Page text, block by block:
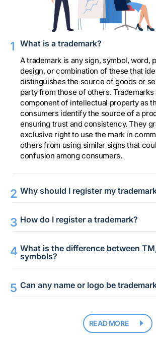
What is a trademark?
A trademark is any sign, symbol, word,
design, or combination of these that
distinguishes the source of goods or
party from those of others. Trademarks
component of intellectual property as
consumers identify the source of a
ensuring trust and consistency. They
exclusive right to use the mark in
others from using similar signs that
confusion among consumers.
Why should I register my
How do I register a trademark?
What is the difference between
symbols?
Can any name or logo be
READ MORE